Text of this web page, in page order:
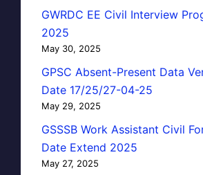
GWRDC EE Civil Interview
2025
May 30, 2025
GPSC Absent-Present Data
Date 17/25/27-04-25
May 29, 2025
GSSSB Work Assistant Civil
Date Extend 2025
May 27, 2025